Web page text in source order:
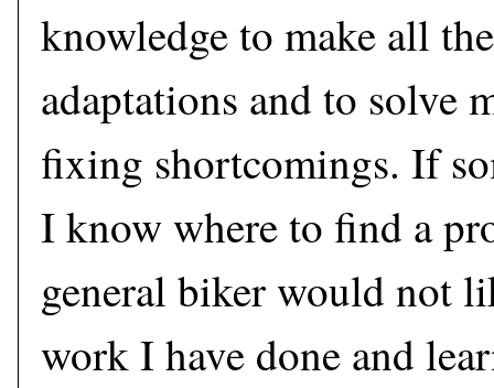
knowledge to make all
adaptations and to solve
fixing shortcomings. If
I know where to find a
general biker would not
work I have done and